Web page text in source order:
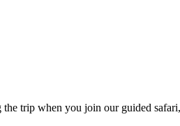
the trip when you join our guided